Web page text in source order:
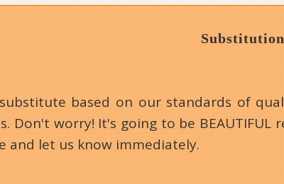
based on our standards of
Don't worry! It's going to be
and let us know immediately.